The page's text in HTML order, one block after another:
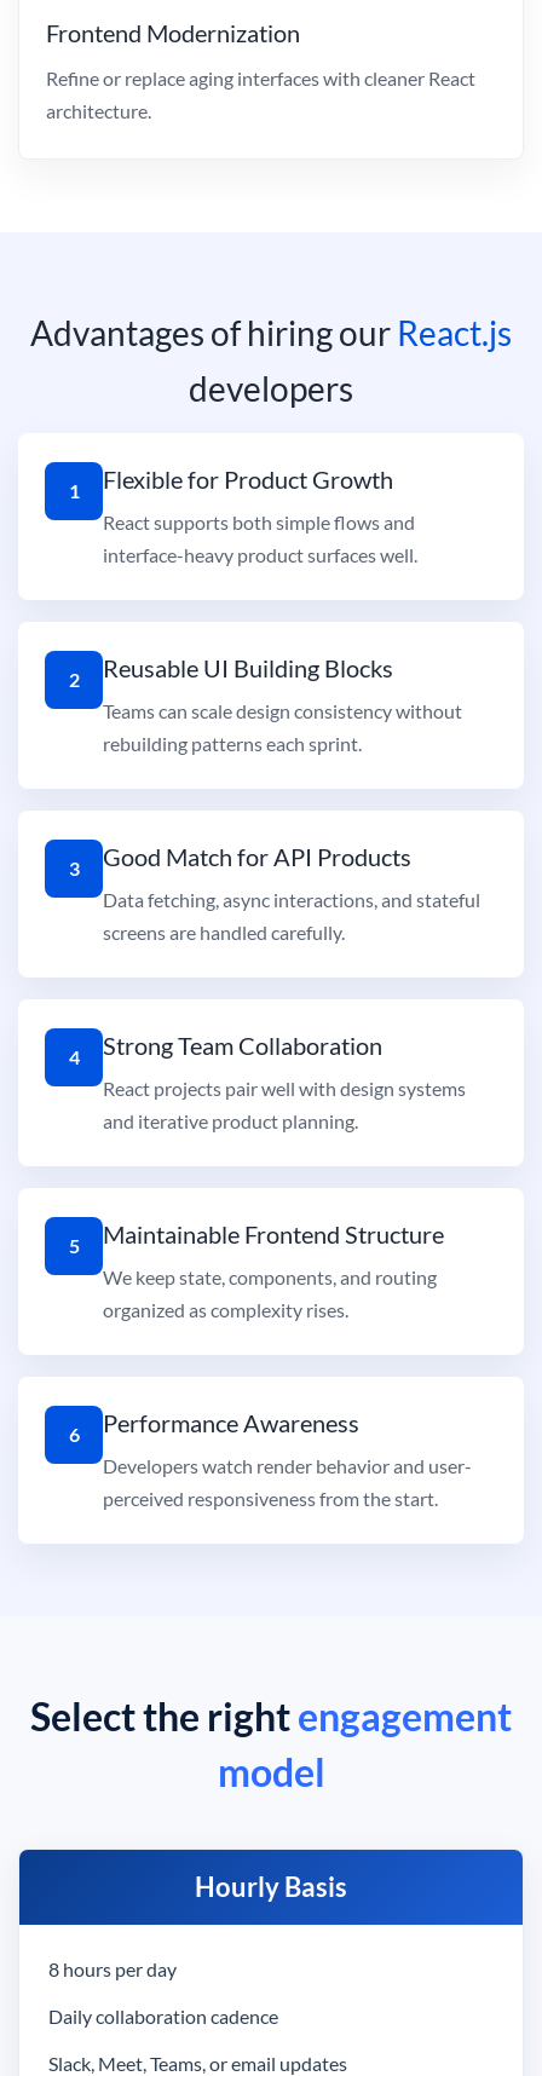
Frontend Modernization
Refine or replace aging interfaces with cleaner React
architecture.
Advantages of hiring our React.js
developers
1 Flexible for Product Growth
React supports both simple flows and
interface-heavy product surfaces well.
2 Reusable UI Building Blocks
Teams can scale design consistency without
rebuilding patterns each sprint.
3 Good Match for API Products
Data fetching, async interactions, and stateful
screens are handled carefully.
4 Strong Team Collaboration
React projects pair well with design systems
and iterative product planning.
5 Maintainable Frontend Structure
We keep state, components, and routing
organized as complexity rises.
6 Performance Awareness
Developers watch render behavior and user-
perceived responsiveness from the start.
Select the rightengagement
model
Hourly Basis
8 hours per day
Daily collaboration cadence
Slack, Meet, Teams, or email updates